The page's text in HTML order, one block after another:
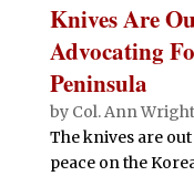
Knives Are
Advocating
Peninsula
by Col. Ann
The knives are
peace on the